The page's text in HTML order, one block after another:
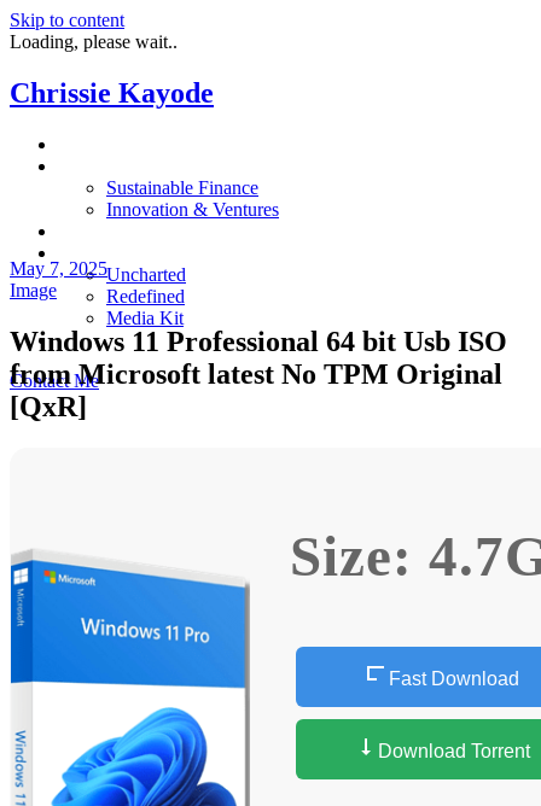
Skip to content
Loading, please wait..
Chrissie Kayode
Sustainable Finance
Innovation & Ventures
Uncharted
Redefined
Media Kit
Restora
Contact Me
May 7, 2025
Image
Windows 11 Professional 64 bit Usb ISO
from Microsoft latest No TPM Original
[QxR]
Size:
Fast Download
Download Torrent